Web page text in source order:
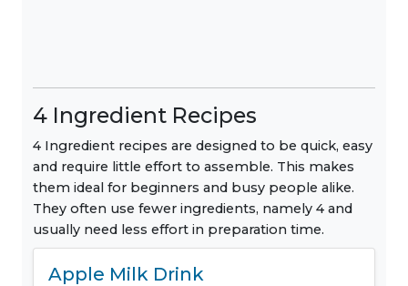
4 Ingredient Recipes
4 Ingredient recipes are designed to be quick, easy
and require little effort to assemble. This makes
them ideal for beginners and busy people alike.
They often use fewer ingredients, namely 4 and
usually need less effort in preparation time.
Apple Milk Drink